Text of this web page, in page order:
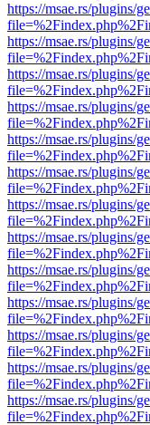
https://msae.rs/plugins/
https://msae.rs/plugins/
https://msae.rs/plugins/
https://msae.rs/plugins/
https://msae.rs/plugins/
https://msae.rs/plugins/
https://msae.rs/plugins/
https://msae.rs/plugins/
https://msae.rs/plugins/
https://msae.rs/plugins/
https://msae.rs/plugins/
https://msae.rs/plugins/
https://msae.rs/plugins/